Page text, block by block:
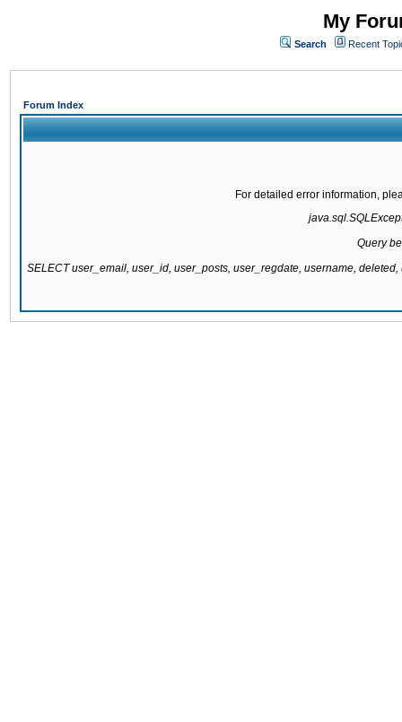
My
Search Recent
Forum Index
For detailed error information,
Query
SELECT user_email, user_id, user_posts, user_regdate, username,